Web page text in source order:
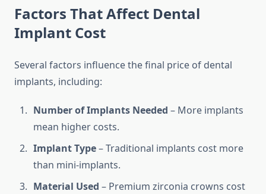
Factors That Affect Dental
Implant Cost
Several factors influence the final price of dental
implants, including:
Number of Implants Needed – More implants
mean higher costs.
Implant Type– Traditional implants cost more
than mini-implants.
Material Used – Premium zirconia crowns cost